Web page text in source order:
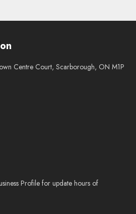
Centre Court, Scarborough, ON M1P
Profile for update hours of